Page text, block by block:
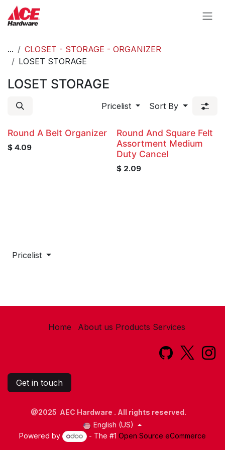
Skip to Content
...
CLOSET - STORAGE - ORGANIZER
LOSET STORAGE
LOSET STORAGE
Pricelist Sort By
Round A Belt Organizer
$ 4.09
Round And Square Felt
Assortment Medium
Duty Cancel
$ 2.09
Pricelist
Home About us Products Services​
Get in touch
@2025 AEC Hardware . All rights reserved.
English (US)
Powered by
- The #1 Open Source eCommerce